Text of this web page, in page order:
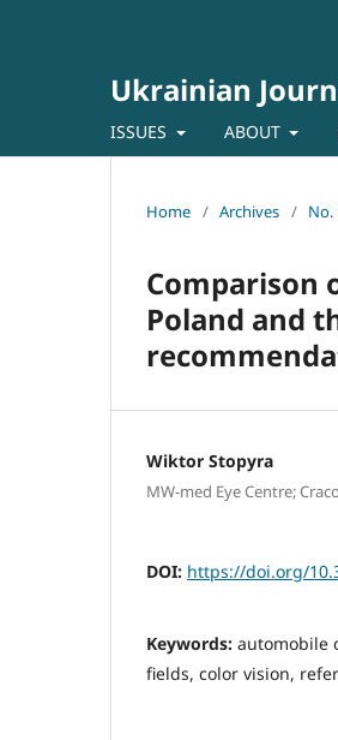
Ukrainian
ISSUES ABOUT
Home / Archives / No.
Comparison
Poland and
Wiktor Stopyra
MW-med Eye Centre;
DOI: https://doi.org/
Keywords: automobile
fields, color vision,